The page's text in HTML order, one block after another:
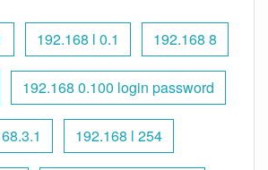
192.168 l 0.1 192.168 8
192.168 0.100 login password
192.168 l 254